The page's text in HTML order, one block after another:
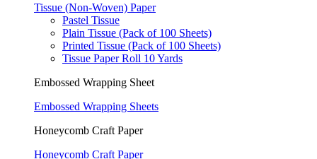
Tissue (Non-Woven) Paper
Pastel Tissue
Plain Tissue (Pack of 100 Sheets)
Printed Tissue (Pack of 100 Sheets)
Tissue Paper Roll 10 Yards
Embossed Wrapping Sheet
Embossed Wrapping Sheets
Honeycomb Craft Paper
Honeycomb Craft Paper